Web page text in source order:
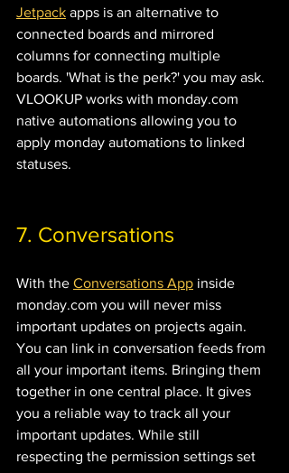
Jetpack apps is an alternative to
connected boards and mirrored
columns for connecting multiple
boards. 'What is the perk?' you may ask.
VLOOKUP works with monday.com
native automations allowing you to
apply monday automations to linked
statuses.
7. Conversations
With the Conversations App inside
monday.com you will never miss
important updates on projects again.
You can link in conversation feeds from
all your important items. Bringing them
together in one central place. It gives
you a reliable way to track all your
important updates. While still
respecting the permission settings set